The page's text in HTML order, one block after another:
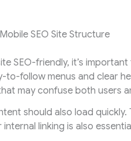
SEO Site Structure
SEO-friendly, it’s
to-follow menus and clear
may confuse both users
should also load
linking is also